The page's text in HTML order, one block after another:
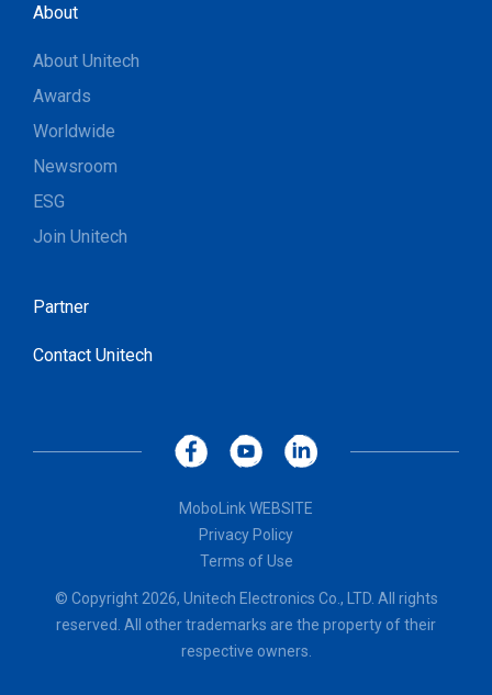
About
About Unitech
Awards
Worldwide
Newsroom
ESG
Join Unitech
Partner
Contact Unitech
MoboLink WEBSITE
Privacy Policy
Terms of Use
© Copyright 2026, Unitech Electronics Co., LTD. All rights
reserved. All other trademarks are the property of their
respective owners.